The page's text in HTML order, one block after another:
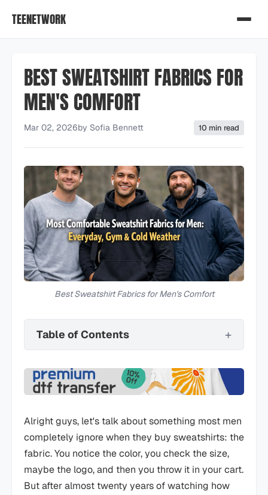
TEENETWORK
BEST SWEATSHIRT FABRICS FOR
MEN'S COMFORT
Mar 02, 2026by Sofia Bennett 10 min read
Best Sweatshirt Fabrics for Men's Comfort
Table of Contents
Alright guys, let's talk about something most men
completely ignore when they buy sweatshirts: the
fabric. You notice the color, you check the size,
maybe the logo, and then you throw it in your cart.
But after almost twenty years of watching how